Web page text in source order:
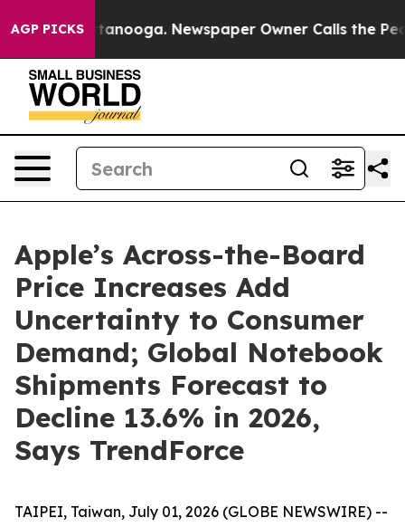
AGP PICKS
in Chattanooga. Newspaper Owner Calls the People
Apple’s Across-the-Board
Price Increases Add
Uncertainty to Consumer
Demand; Global Notebook
Shipments Forecast to
Decline 13.6% in 2026,
Says TrendForce
TAIPEI, Taiwan, July 01, 2026 (GLOBE NEWSWIRE) --